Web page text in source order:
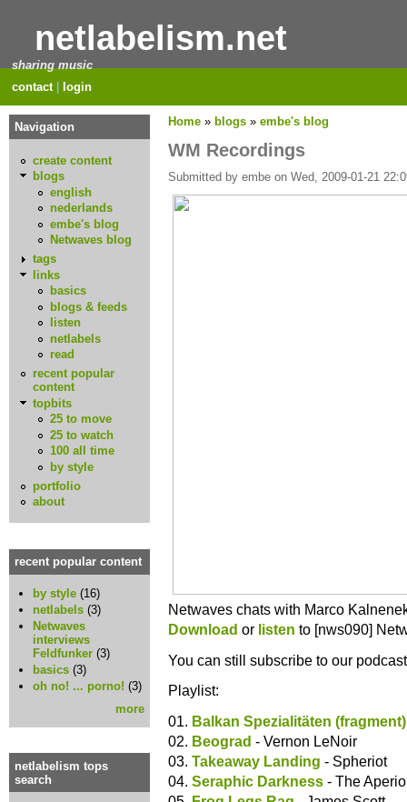
netlabelism.net
sharing music
contact| login
Home » blogs » embe's blog
WM Recordings
Submitted by embe on Wed, 2009-01-21
Netwaves chats with Marco
Download or listen to [nws090]
You can still subscribe to our
Playlist:
01. Balkan Spezialitäten (fragment)
02. Beograd - Vernon LeNoir
03. Takeaway Landing - Spheriot
04. Seraphic Darkness - The
Navigation
create content
blogs
english
nederlands
embe's blog
Netwaves blog
tags
links
basics
blogs & feeds
listen
netlabels
read
recent popular
content
topbits
25 to move
25 to watch
100 all time
by style
portfolio
about
recent popular content
by style (16)
netlabels (3)
Netwaves
interviews
Feldfunker (3)
basics (3)
oh no! ... porno! (3)
more
netlabelism tops
search